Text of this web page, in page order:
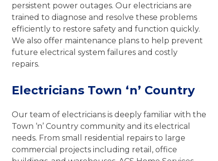
persistent power outages. Our electricians are
trained to diagnose and resolve these problems
efficiently to restore safety and function quickly.
We also offer maintenance plans to help prevent
future electrical system failures and costly
repairs.
Electricians Town ‘n’ Country
Our team of electricians is deeply familiar with the
Town ‘n’ Country community and its electrical
needs. From small residential repairs to large
commercial projects including retail, office